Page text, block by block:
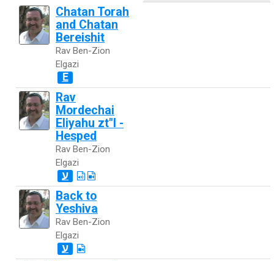
Chatan Torah
and Chatan
Bereishit
Rav Ben-Zion
Elgazi
E
Rav
Mordechai
Eliyahu zt"l -
Hesped
Rav Ben-Zion
Elgazi
ע
Back to
Yeshiva
Rav Ben-Zion
Elgazi
ע